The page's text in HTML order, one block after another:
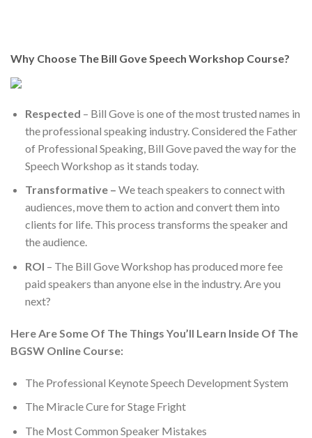
Why Choose The Bill Gove Speech Workshop Course?
Respected – Bill Gove is one of the most trusted names in
the professional speaking industry. Considered the Father
of Professional Speaking, Bill Gove paved the way for the
Speech Workshop as it stands today.
Transformative – We teach speakers to connect with
audiences, move them to action and convert them into
clients for life. This process transforms the speaker and
the audience.
ROI – The Bill Gove Workshop has produced more fee
paid speakers than anyone else in the industry. Are you
next?
Here Are Some Of The Things You’ll Learn Inside Of The
BGSW Online Course:
The Professional Keynote Speech Development System
The Miracle Cure for Stage Fright
​The Most Common Speaker Mistakes